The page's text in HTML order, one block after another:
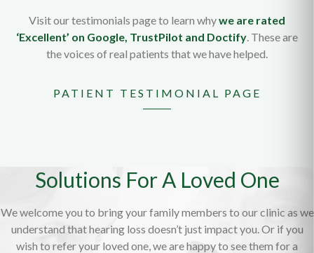
Visit our testimonials page to learn whywe are rated
‘Excellent’ on Google, TrustPilot and Doctify. These are
the voices of real patients that we have helped.
PATIENT TESTIMONIAL PAGE
Solutions For A Loved One
We welcome you to bring your family members to our clinic as we
understand that hearing loss doesn’t just impact you. Or if you
wish to refer your loved one, we are happy to see them for a